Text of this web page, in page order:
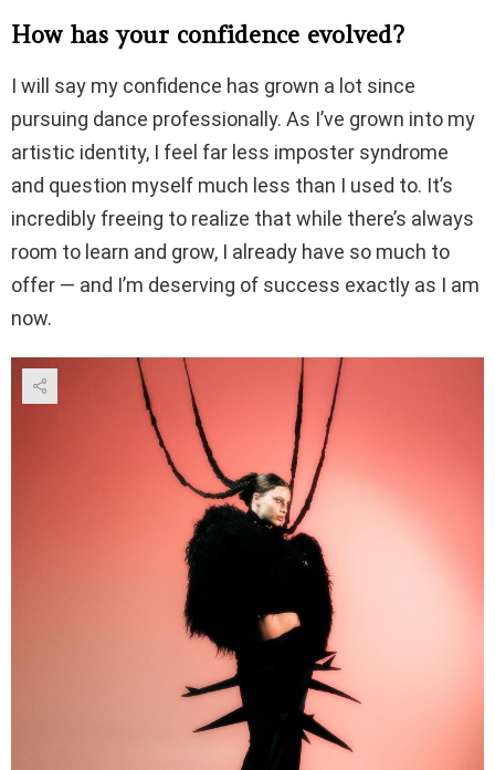
How has your confidence evolved?
I will say my confidence has grown a lot since
pursuing dance professionally. As I’ve grown into my
artistic identity, I feel far less imposter syndrome
and question myself much less than I used to. It’s
incredibly freeing to realize that while there’s always
room to learn and grow, I already have so much to
offer — and I’m deserving of success exactly as I am
now.